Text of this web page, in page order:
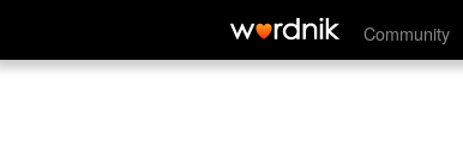
Community
Corsiniaceae